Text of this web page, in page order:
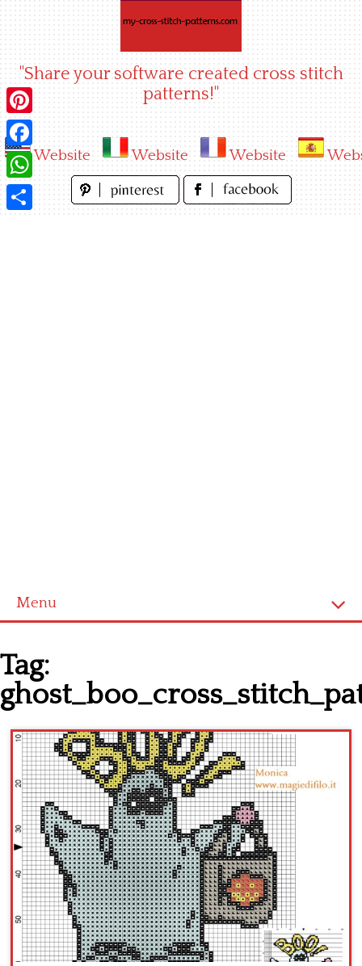
"Share your software created cross stitch
patterns!"
Website Website Website
Menu
Latest patterns
Alphabet
Children
Disney
Thun
Tag:
Pinterest
Facebook
WhatsApp